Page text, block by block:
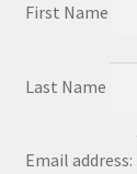
First Name
Last Name
Email address: